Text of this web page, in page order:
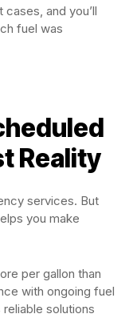
and you’ll
fuel was
Reality
services. But
you make
per gallon than
with ongoing fuel
solutions